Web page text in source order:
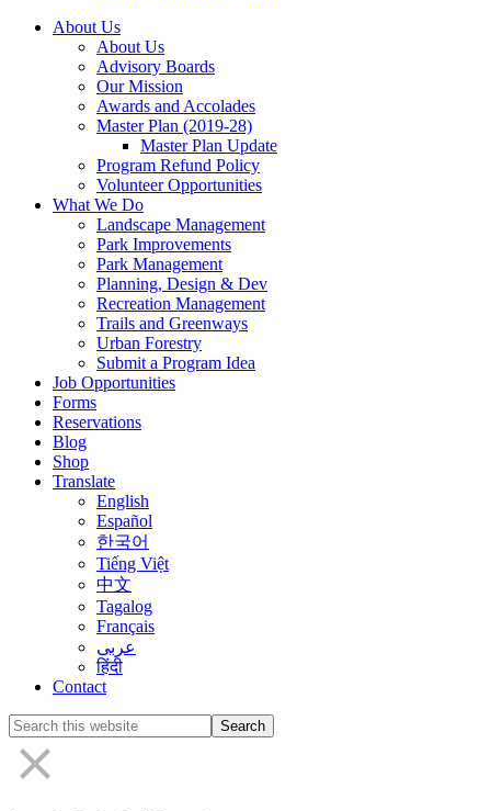
About Us
About Us
Advisory Boards
Our Mission
Awards and Accolades
Master Plan (2019-28)
Master Plan Update
Program Refund Policy
Volunteer Opportunities
What We Do
Landscape Management
Park Improvements
Park Management
Planning, Design & Dev
Recreation Management
Trails and Greenways
Urban Forestry
Submit a Program Idea
Job Opportunities
Forms
Reservations
Blog
Shop
Translate
English
Español
한국어
Tiếng Việt
中文
Tagalog
Français
عربى
हिंदी
Contact
Search
the
site